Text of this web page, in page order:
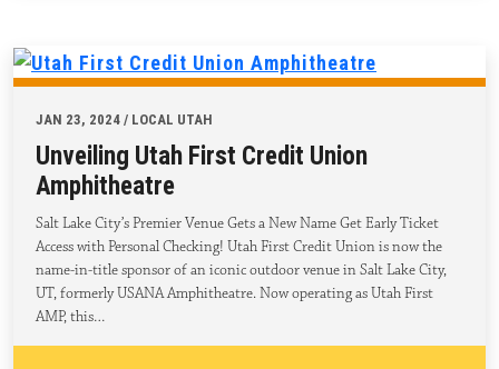
JAN 23, 2024 / LOCAL UTAH
Unveiling Utah First Credit Union
Amphitheatre
Salt Lake City’s Premier Venue Gets a New Name Get Early Ticket
Access with Personal Checking! Utah First Credit Union is now the
name-in-title sponsor of an iconic outdoor venue in Salt Lake City,
UT, formerly USANA Amphitheatre. Now operating as Utah First
AMP, this…